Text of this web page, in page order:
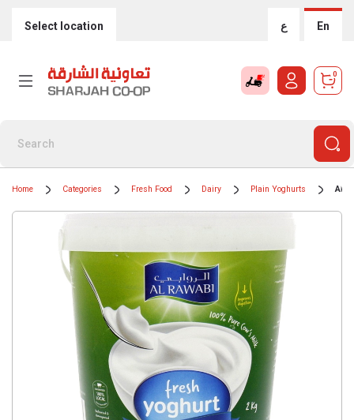
Select location ع En
0
Home Categories Fresh Food Dairy Plain Yoghurts Al